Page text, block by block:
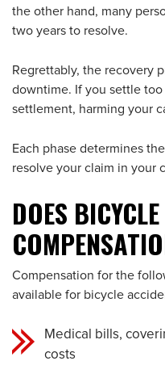
the other hand, many
two years to resolve.
Regrettably, the recovery
downtime. If you settle
settlement, harming your
Each phase determines
resolve your claim in your
DOES
Compensation for the
available for bicycle
Medical bills,
costs